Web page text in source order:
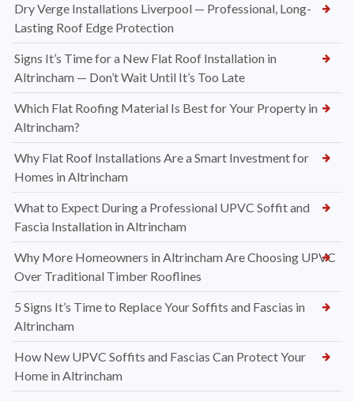
Dry Verge Installations Liverpool — Professional, Long-
Lasting Roof Edge Protection
Signs It’s Time for a New Flat Roof Installation in
Altrincham — Don’t Wait Until It’s Too Late
Which Flat Roofing Material Is Best for Your Property in
Altrincham?
Why Flat Roof Installations Are a Smart Investment for
Homes in Altrincham
What to Expect During a Professional UPVC Soffit and
Fascia Installation in Altrincham
Why More Homeowners in Altrincham Are Choosing UPVC
Over Traditional Timber Rooflines
5 Signs It’s Time to Replace Your Soffits and Fascias in
Altrincham
How New UPVC Soffits and Fascias Can Protect Your
Home in Altrincham